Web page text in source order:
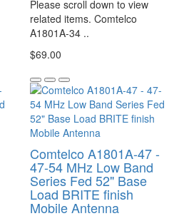
Please scroll down to view
related items. Comtelco
A1801A-34 ..
$69.00
Comtelco A1801A-47 -
47-54 MHz Low Band
Series Fed 52" Base
Load BRITE finish
Mobile Antenna